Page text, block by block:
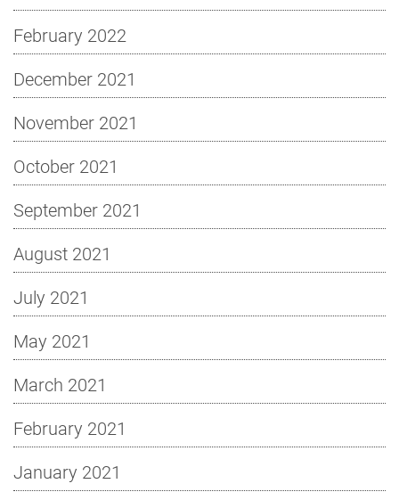
February 2022
December 2021
November 2021
October 2021
September 2021
August 2021
July 2021
May 2021
March 2021
February 2021
January 2021